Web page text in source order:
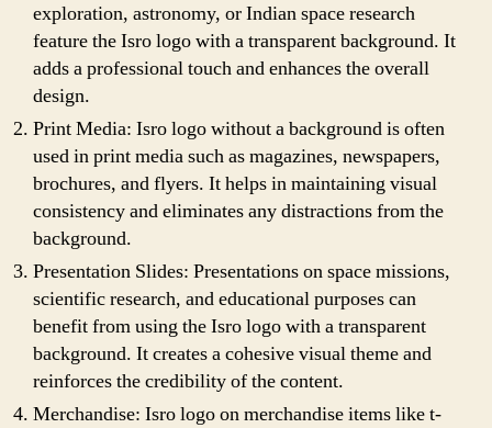
exploration, astronomy, or Indian space research
feature the Isro logo with a transparent background. It
adds a professional touch and enhances the overall
design.
Print Media: Isro logo without a background is often
used in print media such as magazines, newspapers,
brochures, and flyers. It helps in maintaining visual
consistency and eliminates any distractions from the
background.
Presentation Slides: Presentations on space missions,
scientific research, and educational purposes can
benefit from using the Isro logo with a transparent
background. It creates a cohesive visual theme and
reinforces the credibility of the content.
Merchandise: Isro logo on merchandise items like t-